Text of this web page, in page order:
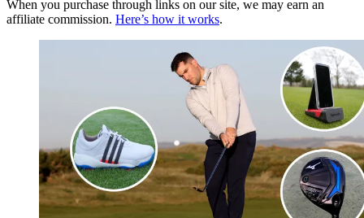
When you purchase through links on our site, we may earn an
affiliate commission. Here’s how it works.